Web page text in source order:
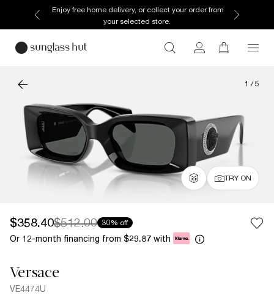
Enjoy free home delivery, or collect your order from
your selected store.
1 / 5
TRY ON
$358.40$512.00 30% off
Or 12-month financing from $29.87 with
Versace
VE4474U